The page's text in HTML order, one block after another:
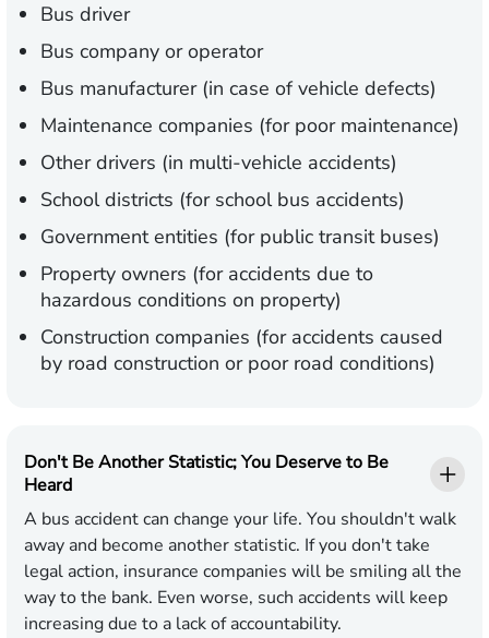
Bus driver
Bus company or operator
Bus manufacturer (in case of vehicle defects)
Maintenance companies (for poor maintenance)
Other drivers (in multi-vehicle accidents)
School districts (for school bus accidents)
Government entities (for public transit buses)
Property owners (for accidents due to
hazardous conditions on property)
Construction companies (for accidents caused
by road construction or poor road conditions)
Don't Be Another Statistic; You Deserve to Be
Heard
A bus accident can change your life. You shouldn't walk
away and become another statistic. If you don't take
legal action, insurance companies will be smiling all the
way to the bank. Even worse, such accidents will keep
increasing due to a lack of accountability.